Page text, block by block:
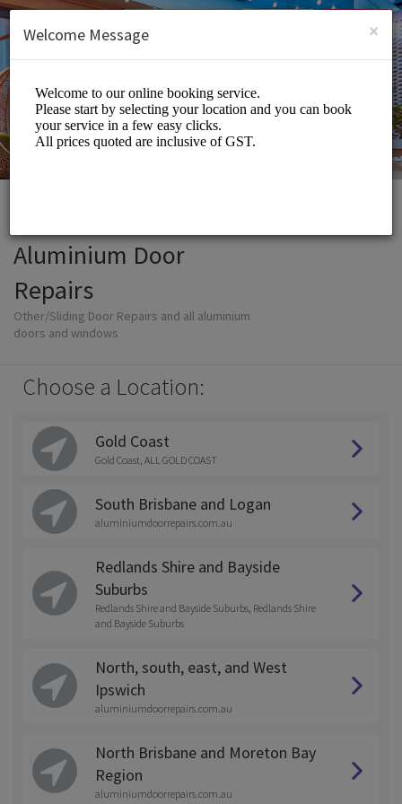
SIGN UP
Aluminium Door
Repairs
Other/Sliding Door Repairs and all aluminium
doors and windows
Choose a Location:
Gold Coast
Gold Coast, ALL GOLD COAST
South Brisbane and Logan
aluminiumdoorrepairs.com.au
Redlands Shire and Bayside
Suburbs
Redlands Shire and Bayside Suburbs, Redlands Shire
and Bayside Suburbs
North, south, east, and West
Ipswich
aluminiumdoorrepairs.com.au
North Brisbane and Moreton Bay
Region
aluminiumdoorrepairs.com.au
×
Welcome Message